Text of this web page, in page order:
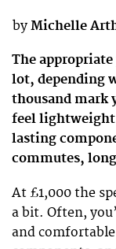
by Michelle
The
lot, depending
thousand mark
feel
lasting
commutes,
At £1,000 the
a bit. Often,
and